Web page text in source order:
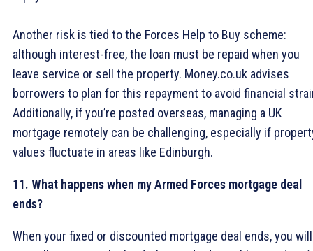
Another risk is tied to the Forces Help to Buy scheme:
although interest-free, the loan must be repaid when you
leave service or sell the property. Money.co.uk advises
borrowers to plan for this repayment to avoid financial
Additionally, if you’re posted overseas, managing a UK
mortgage remotely can be challenging, especially if
values fluctuate in areas like Edinburgh.
11. What happens when my Armed Forces mortgage deal
ends?
When your fixed or discounted mortgage deal ends, you will